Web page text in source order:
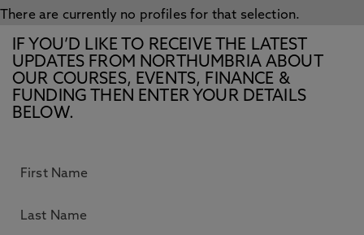
There are currently no profiles for that selection.
IF YOU’D LIKE TO RECEIVE THE LATEST
UPDATES FROM NORTHUMBRIA ABOUT
OUR COURSES, EVENTS, FINANCE &
FUNDING THEN ENTER YOUR DETAILS
BELOW.